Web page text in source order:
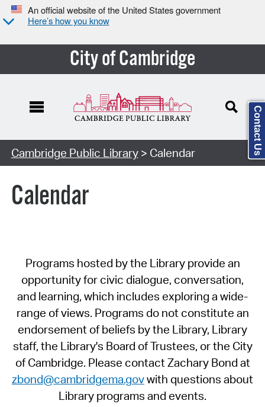
An official website of the United States government
Here’s how you know
City of Cambridge
Cambridge Public Library> Calendar
Calendar
Programs hosted by the Library provide an
opportunity for civic dialogue, conversation,
and learning, which includes exploring a wide-
range of views. Programs do not constitute an
endorsement of beliefs by the Library, Library
staff, the Library's Board of Trustees, or the City
of Cambridge. Please contact Zachary Bond at
zbond@cambridgema.govwith questions about
Library programs and events.
Contact Us